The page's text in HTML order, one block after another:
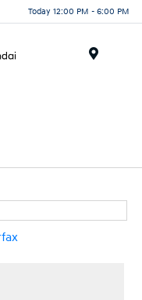
Today 12:00 PM - 6:00 PM